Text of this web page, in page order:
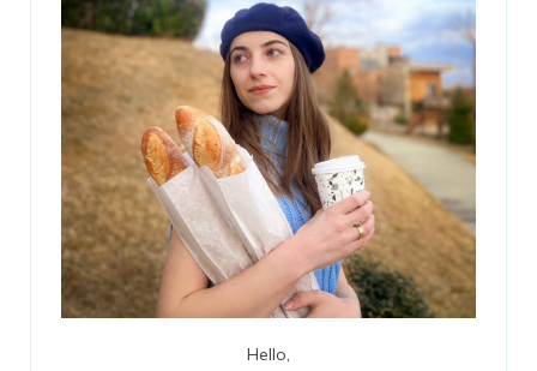
Hello,